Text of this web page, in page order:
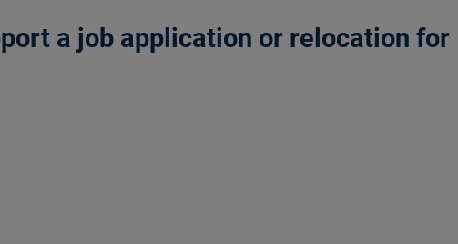
a job application or relocation for